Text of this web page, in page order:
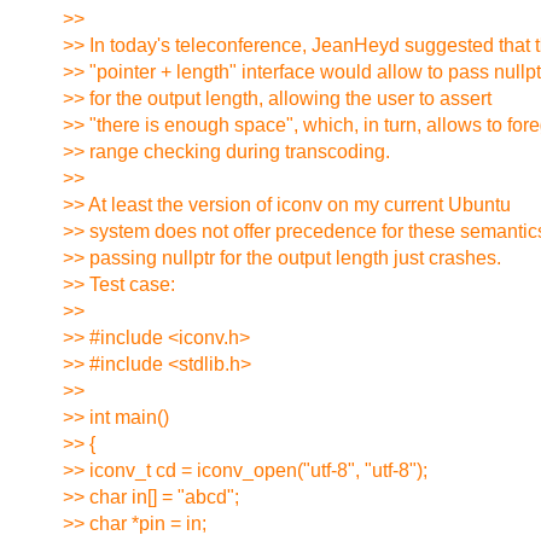
>>
>> In today's teleconference, JeanHeyd suggested that
>> "pointer + length" interface would allow to pass
>> for the output length, allowing the user to assert
>> "there is enough space", which, in turn, allows to
>> range checking during transcoding.
>>
>> At least the version of iconv on my current Ubuntu
>> system does not offer precedence for these
>> passing nullptr for the output length just crashes.
>> Test case:
>>
>> #include <iconv.h>
>> #include <stdlib.h>
>>
>> int main()
>> {
>> iconv_t cd = iconv_open("utf-8", "utf-8");
>> char in[] = "abcd";
>> char *pin = in;